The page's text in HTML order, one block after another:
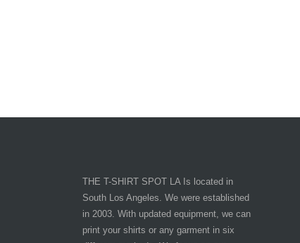
THE T-SHIRT SPOT LA Is located in
South Los Angeles. We were established
in 2003. With updated equipment, we can
print your shirts or any garment in six